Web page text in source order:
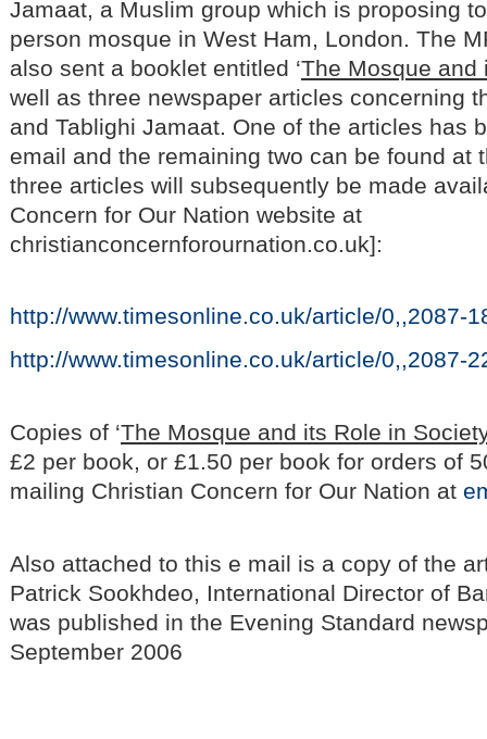
Jamaat, a Muslim group which is proposing
person mosque in West Ham, London. The
also sent a booklet entitled ‘The Mosque and
well as three newspaper articles concerning
and Tablighi Jamaat. One of the articles has
email and the remaining two can be found at
three articles will subsequently be made
Concern for Our Nation website at
christianconcernforournation.co.uk]:
http://www.timesonline.co.uk/article/0,,2087-
http://www.timesonline.co.uk/article/0,,2087-
Copies of ‘The Mosque and its Role in
£2 per book, or £1.50 per book for orders of
mailing Christian Concern for Our Nation at
Also attached to this e mail is a copy of the
Patrick Sookhdeo, International Director of
was published in the Evening Standard
September 2006